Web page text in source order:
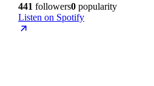
441 followers0 popularity
Listen on Spotify